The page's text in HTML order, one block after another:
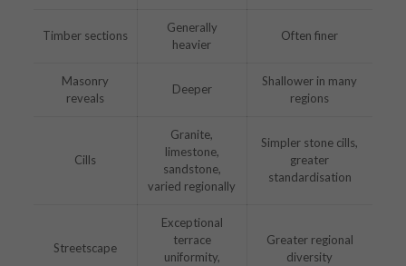
Timber sections
Generally
heavier
Often finer
Masonry
reveals
Deeper
Shallower in many
regions
Cills
Granite,
limestone,
sandstone,
varied regionally
Simpler stone cills,
greater
standardisation
Streetscape
Exceptional
terrace
uniformity,
Greater regional
diversity